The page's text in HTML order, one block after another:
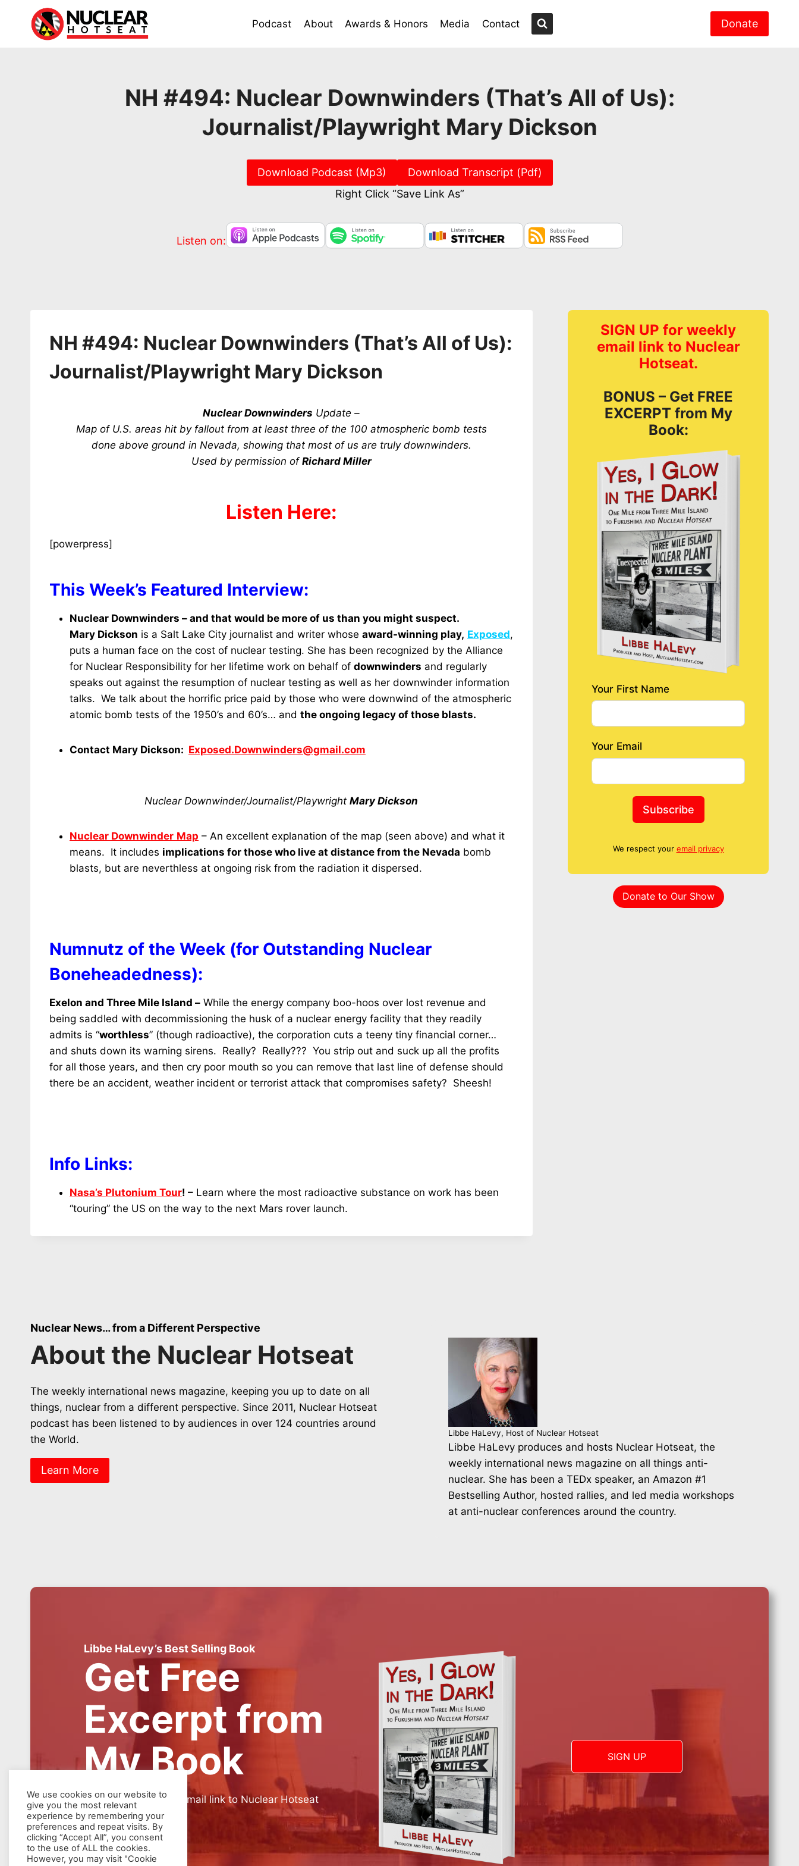
Podcast About Awards & Honors Media Contact Donate
NH #494: Nuclear Downwinders (That’s All of Us):
Journalist/Playwright Mary Dickson
Download Podcast (Mp3)
Download Transcript (Pdf)
Right Click “Save Link As”
Listen on:
NH #494: Nuclear Downwinders (That’s All of Us):
Journalist/Playwright Mary Dickson
Nuclear Downwinders Update –
Map of U.S. areas hit by fallout from at least three of the 100 atmospheric bomb tests
done above ground in Nevada, showing that most of us are truly downwinders.
Used by permission of Richard Miller
Listen Here:
[powerpress]
This Week’s Featured Interview:
Nuclear Downwinders – and that would be more of us than you might suspect.
Mary Dickson is a Salt Lake City journalist and writer whose award-winning play, Exposed,
puts a human face on the cost of nuclear testing. She has been recognized by the Alliance
for Nuclear Responsibility for her lifetime work on behalf of downwinders and regularly
speaks out against the resumption of nuclear testing as well as her downwinder information
talks. We talk about the horrific price paid by those who were downwind of the atmospheric
atomic bomb tests of the 1950’s and 60’s… and the ongoing legacy of those blasts.
Contact Mary Dickson: Exposed.Downwinders@gmail.com
Nuclear Downwinder/Journalist/PlaywrightMary Dickson
Nuclear Downwinder Map – An excellent explanation of the map (seen above) and what it
means. It includes implications for those who live at distance from the Nevada bomb
blasts, but are neverthless at ongoing risk from the radiation it dispersed.
Numnutz of the Week (for Outstanding Nuclear
Boneheadedness):
Exelon and Three Mile Island – While the energy company boo-hoos over lost revenue and
being saddled with decommissioning the husk of a nuclear energy facility that they readily
admits is “worthless” (though radioactive), the corporation cuts a teeny tiny financial corner…
and shuts down its warning sirens. Really? Really??? You strip out and suck up all the profits
for all those years, and then cry poor mouth so you can remove that last line of defense should
there be an accident, weather incident or terrorist attack that compromises safety? Sheesh!
Info Links:
Nasa’s Plutonium Tour! – Learn where the most radioactive substance on work has been
“touring” the US on the way to the next Mars rover launch.
SIGN UP for weekly
email link to Nuclear
Hotseat.
BONUS – Get FREE
EXCERPT from My
Book:
Your First Name
Your Email
Subscribe
We respect your email privacy
Donate to Our Show
Nuclear News… from a Different Perspective
About the Nuclear Hotseat
The weekly international news magazine, keeping you up to date on all
things, nuclear from a different perspective. Since 2011, Nuclear Hotseat
podcast has been listened to by audiences in over 124 countries around
the World.
Learn More
Libbe HaLevy, Host of Nuclear Hotseat
Libbe HaLevy produces and hosts Nuclear Hotseat, the
weekly international news magazine on all things anti-
nuclear. She has been a TEDx speaker, an Amazon #1
Bestselling Author, hosted rallies, and led media workshops
at anti-nuclear conferences around the country.
Libbe HaLevy’s Best Selling Book
Get Free
Excerpt from
My Book
SIGN UP for weekly email link to Nuclear Hotseat
SIGN UP
We use cookies on our website to
give you the most relevant
experience by remembering your
preferences and repeat visits. By
clicking “Accept All”, you consent
to the use of ALL the cookies.
However, you may visit "Cookie